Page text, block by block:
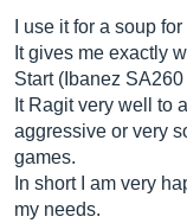
I use it for a soup
It gives me exactly
Start (Ibanez
It Ragit very well to
aggressive or very
games.
In short I am very
my needs.